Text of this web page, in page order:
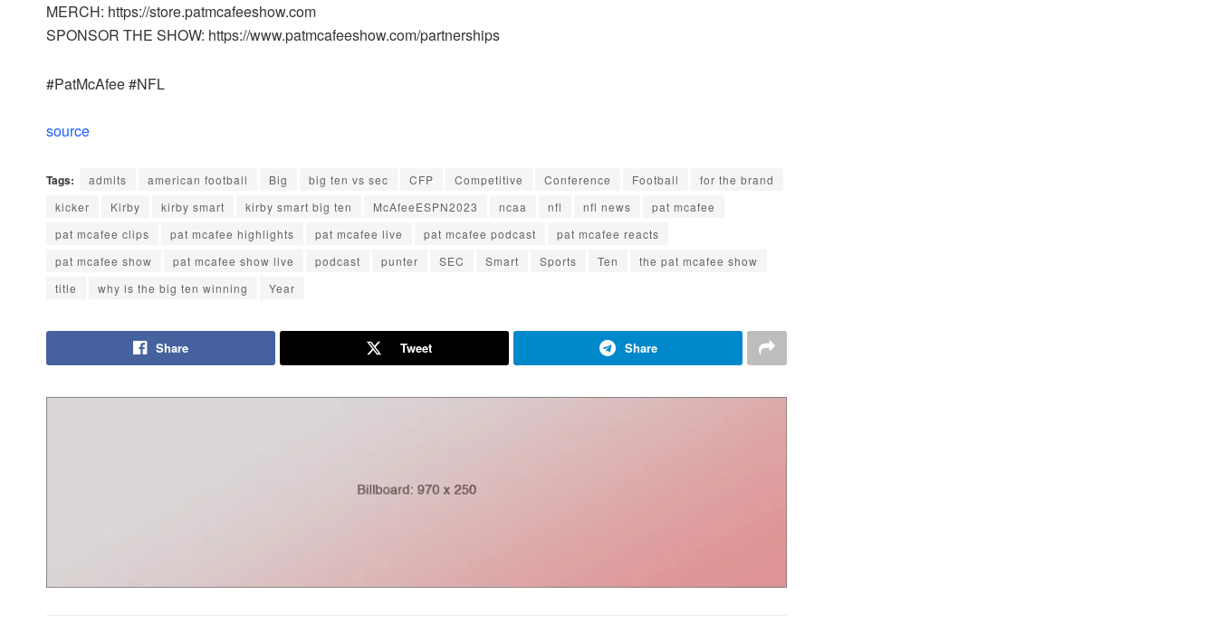
MERCH: https://store.patmcafeeshow.com
SPONSOR THE SHOW: https://www.patmcafeeshow.com/partnerships
#PatMcAfee #NFL
source
Tags: admits american football Big big ten vs sec CFP Competitive Conference Football
for the brand
kicker
Kirby kirby smart kirby smart big ten McAfeeESPN2023 ncaa nfl nfl news
pat mcafee
pat mcafee clips
pat mcafee highlights pat mcafee live pat mcafee podcast
pat mcafee reacts
pat mcafee show
pat mcafee show live podcast punter SEC Smart Sports Ten
the pat mcafee show
title
why is the big ten winning Year
Share Tweet Share